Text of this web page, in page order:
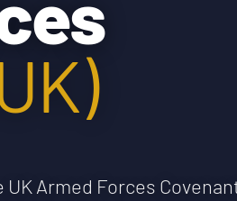
Armed Forces